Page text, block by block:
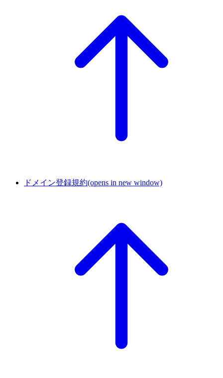
ドメイン登録規約(opens in new window)